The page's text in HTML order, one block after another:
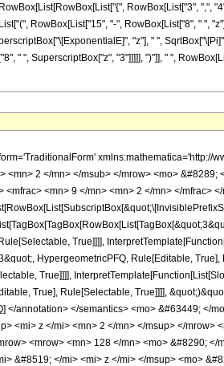
RowBox[List["3", ",",
RowBox[List["15", "-", RowBox[List["8", " ",
"z"], " ",
" ", SuperscriptBox["z", "3"]]]]], ")"]], " ",
xmlns:mathematica='http://
2 </mn> </msub> </mrow> <mo>
<mn> 9 </mn> <mn> 2 </mn> </mfrac>
True]]]],
HypergeometricPFQ, Rule[Editable,
True]]]],
True], Rule[Selectable, True]]]],
annotation> </semantics> <mo> &#63449; </
<mi> z </mi> <mn> 2 </mn> </msup> </
<mrow> <mn> 128 </mn> <mo> &#8290;
&#8519; </mi> <mi> z </mi> </msup> <mo>